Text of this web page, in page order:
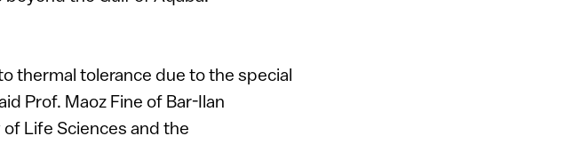
thermal tolerance due to the special
Prof. Maoz Fine of Bar-Ilan
of Life Sciences and the